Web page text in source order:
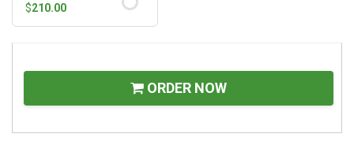
$210.00
ORDER NOW